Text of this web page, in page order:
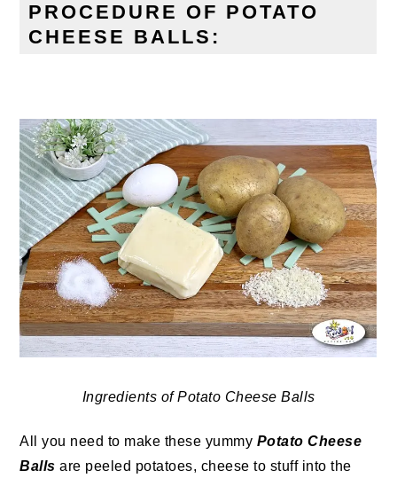
PROCEDURE OF POTATO
CHEESE BALLS:
Ingredients of Potato Cheese Balls
All you need to make these yummy Potato Cheese
Balls are peeled potatoes, cheese to stuff into the